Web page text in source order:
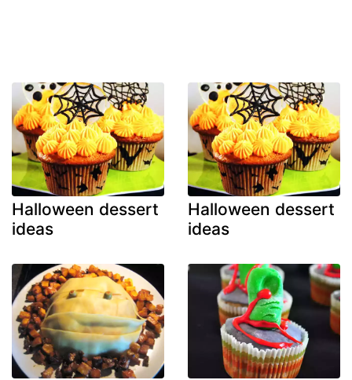
Halloween dessert
ideas
Halloween dessert
ideas